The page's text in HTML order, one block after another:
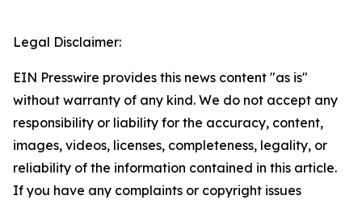
Legal Disclaimer:
EIN Presswire provides this news content "as is"
without warranty of any kind. We do not accept any
responsibility or liability for the accuracy, content,
images, videos, licenses, completeness, legality, or
reliability of the information contained in this article.
If you have any complaints or copyright issues